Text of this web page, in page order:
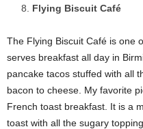
Flying Biscuit Café
The Flying Biscuit Café is one
serves breakfast all day in
pancake tacos stuffed with all
bacon to cheese. My favorite
French toast breakfast. It is a
toast with all the sugary